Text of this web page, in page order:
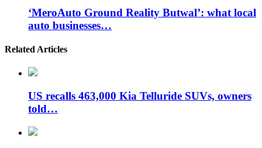
‘MeroAuto Ground Reality Butwal’: what local
auto businesses…
Related Articles
US recalls 463,000 Kia Telluride SUVs, owners
told…